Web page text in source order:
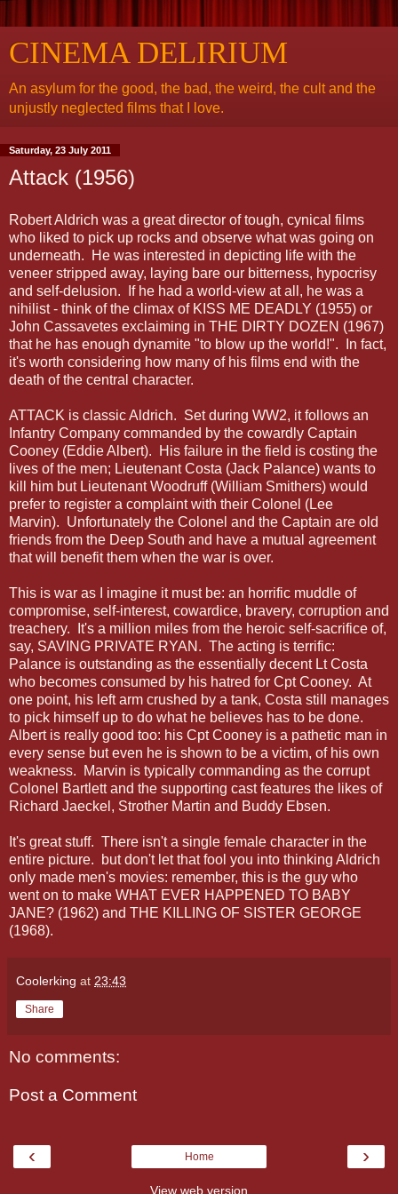
CINEMA DELIRIUM
An asylum for the good, the bad, the weird, the cult and the
unjustly neglected films that I love.
Saturday, 23 July 2011
Attack (1956)
Robert Aldrich was a great director of tough, cynical films
who liked to pick up rocks and observe what was going on
underneath. He was interested in depicting life with the
veneer stripped away, laying bare our bitterness, hypocrisy
and self-delusion. If he had a world-view at all, he was a
nihilist - think of the climax of KISS ME DEADLY (1955) or
John Cassavetes exclaiming in THE DIRTY DOZEN (1967)
that he has enough dynamite "to blow up the world!". In fact,
it's worth considering how many of his films end with the
death of the central character.
ATTACK is classic Aldrich. Set during WW2, it follows an
Infantry Company commanded by the cowardly Captain
Cooney (Eddie Albert). His failure in the field is costing the
lives of the men; Lieutenant Costa (Jack Palance) wants to
kill him but Lieutenant Woodruff (William Smithers) would
prefer to register a complaint with their Colonel (Lee
Marvin). Unfortunately the Colonel and the Captain are old
friends from the Deep South and have a mutual agreement
that will benefit them when the war is over.
This is war as I imagine it must be: an horrific muddle of
compromise, self-interest, cowardice, bravery, corruption and
treachery. It's a million miles from the heroic self-sacrifice of,
say, SAVING PRIVATE RYAN. The acting is terrific:
Palance is outstanding as the essentially decent Lt Costa
who becomes consumed by his hatred for Cpt Cooney. At
one point, his left arm crushed by a tank, Costa still manages
to pick himself up to do what he believes has to be done.
Albert is really good too: his Cpt Cooney is a pathetic man in
every sense but even he is shown to be a victim, of his own
weakness. Marvin is typically commanding as the corrupt
Colonel Bartlett and the supporting cast features the likes of
Richard Jaeckel, Strother Martin and Buddy Ebsen.
It's great stuff. There isn't a single female character in the
entire picture. but don't let that fool you into thinking Aldrich
only made men's movies: remember, this is the guy who
went on to make WHAT EVER HAPPENED TO BABY
JANE? (1962) and THE KILLING OF SISTER GEORGE
(1968).
Coolerking at 23:43
Share
No comments:
Post a Comment
‹ ›
Home
View web version